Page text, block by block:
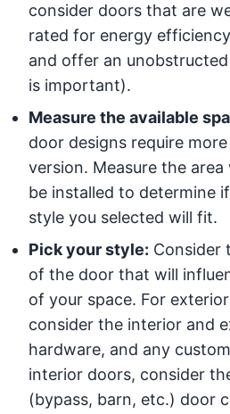
consider doors that are
rated for energy
and offer an
is important).
Measure the available
door designs require
version. Measure the
be installed to determine
style you selected will fit.
Pick your style: Consider
of the door that will
of your space. For
consider the interior and
hardware, and any
interior doors, consider
(bypass, barn, etc.) door